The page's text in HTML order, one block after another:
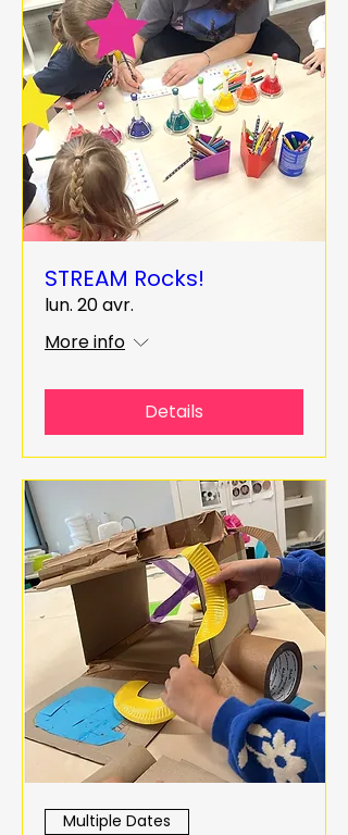
STREAM Rocks!
lun. 20 avr.
More info
Details
Multiple Dates